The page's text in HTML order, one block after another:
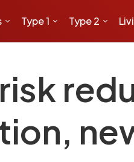
Type 1 Type 2